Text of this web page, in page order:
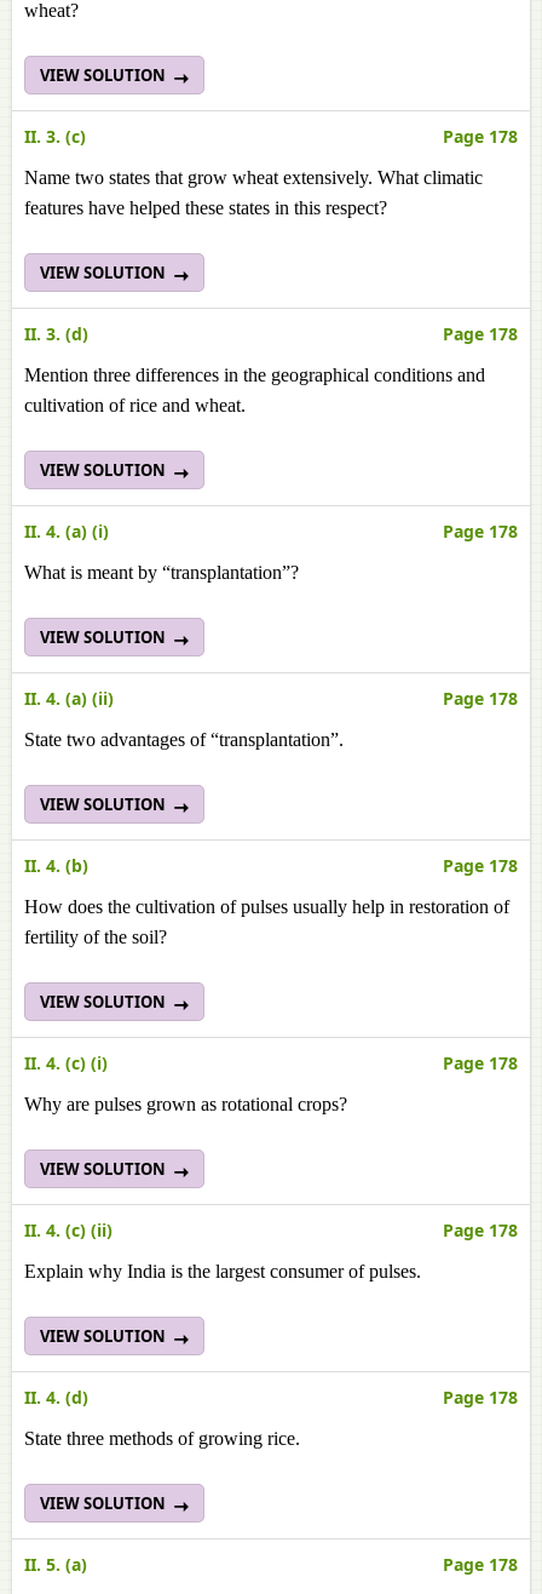
wheat?
VIEW SOLUTION
II. 3. (c) Page 178
Name two states that grow wheat extensively. What climatic
features have helped these states in this respect?
VIEW SOLUTION
II. 3. (d) Page 178
Mention three differences in the geographical conditions and
cultivation of rice and wheat.
VIEW SOLUTION
II. 4. (a) (i) Page 178
What is meant by “transplantation”?
VIEW SOLUTION
II. 4. (a) (ii) Page 178
State two advantages of “transplantation”.
VIEW SOLUTION
II. 4. (b) Page 178
How does the cultivation of pulses usually help in restoration of
fertility of the soil?
VIEW SOLUTION
II. 4. (c) (i) Page 178
Why are pulses grown as rotational crops?
VIEW SOLUTION
II. 4. (c) (ii) Page 178
Explain why India is the largest consumer of pulses.
VIEW SOLUTION
II. 4. (d) Page 178
State three methods of growing rice.
VIEW SOLUTION
II. 5. (a) Page 178